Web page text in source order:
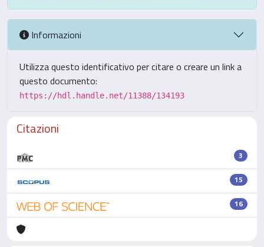
Informazioni
Utilizza questo identificativo per citare o creare un link a
questo documento:
https://hdl.handle.net/11388/134193
Citazioni
3
15
16